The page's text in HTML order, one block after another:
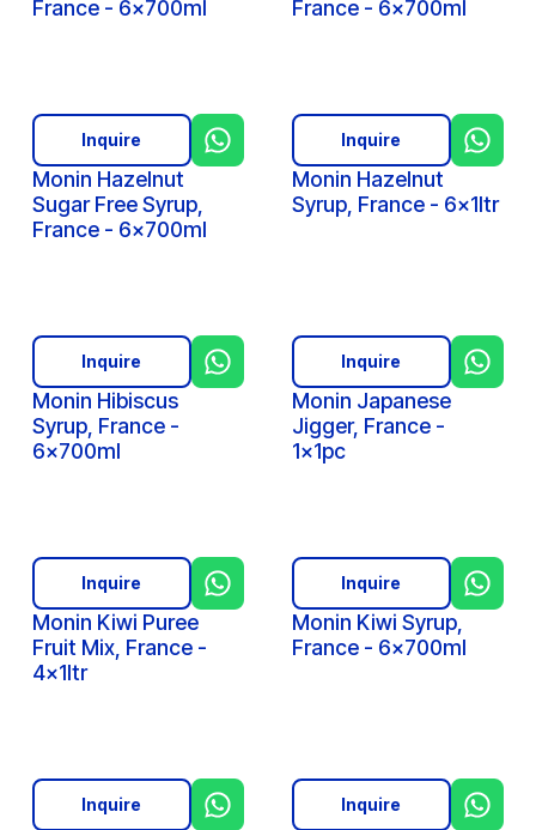
France - 6x700ml
France - 6x700ml
Monin Hazelnut
Sugar Free Syrup,
France - 6x700ml
Inquire
Monin Hazelnut
Syrup, France - 6x1ltr
Inquire
Monin Hibiscus
Syrup, France -
6x700ml
Inquire
Monin Japanese
Jigger, France -
1x1pc
Inquire
Monin Kiwi Puree
Fruit Mix, France -
4x1ltr
Inquire
Monin Kiwi Syrup,
France - 6x700ml
Inquire
Inquire Inquire